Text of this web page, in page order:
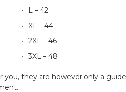
L – 42
XL – 44
2XL – 46
3XL – 48
they are however only a